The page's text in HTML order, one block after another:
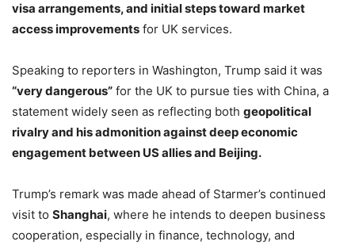
visa arrangements, and initial steps toward market
access improvements for UK services.
Speaking to reporters in Washington, Trump said it was
“very dangerous” for the UK to pursue ties with China, a
statement widely seen as reflecting both geopolitical
rivalry and his admonition against deep economic
engagement between US allies and Beijing.
Trump’s remark was made ahead of Starmer’s continued
visit to Shanghai, where he intends to deepen business
cooperation, especially in finance, technology, and